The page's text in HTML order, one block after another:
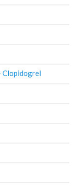
Clopidogrel